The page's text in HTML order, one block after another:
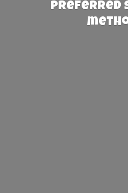
preferred